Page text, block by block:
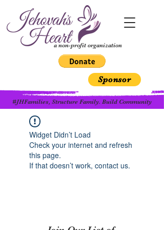
a non-profit organization
Sponsor
#JHFamilies, Structure Family. Build Community
Widget Didn’t Load
Check your internet and refresh
this page.
If that doesn’t work, contact us.